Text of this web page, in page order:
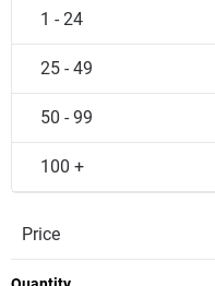
1 - 24
25 - 49
50 - 99
100 +
Price